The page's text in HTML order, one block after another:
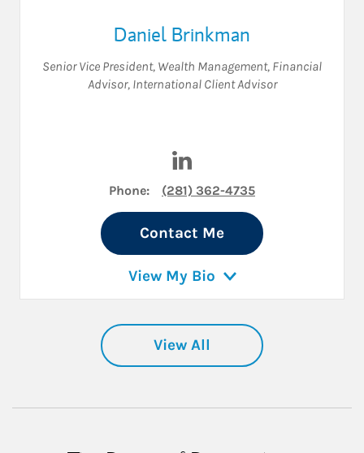
Daniel Brinkman
Senior Vice President, Wealth Management, Financial
Advisor, International Client Advisor
Phone: (281) 362-4735
Contact Me
View My Bio
View All